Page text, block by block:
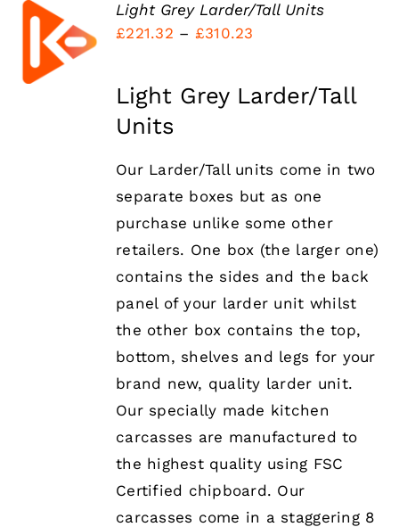
Contact
SELECT
OPTIONS
THIS
PRODUCT
MULTIPLE
VARIANTS.
/
DETAILS
Light Grey Larder/Tall Units
£221.32 – £310.23
£221.32
Light Grey Larder/Tall
Units
Our Larder/Tall units come in two
separate boxes but as one
purchase unlike some other
retailers. One box (the larger one)
contains the sides and the back
panel of your larder unit whilst
the other box contains the top,
bottom, shelves and legs for your
brand new, quality larder unit.
Our specially made kitchen
carcasses are manufactured to
the highest quality using FSC
Certified chipboard. Our
carcasses come in a staggering 8